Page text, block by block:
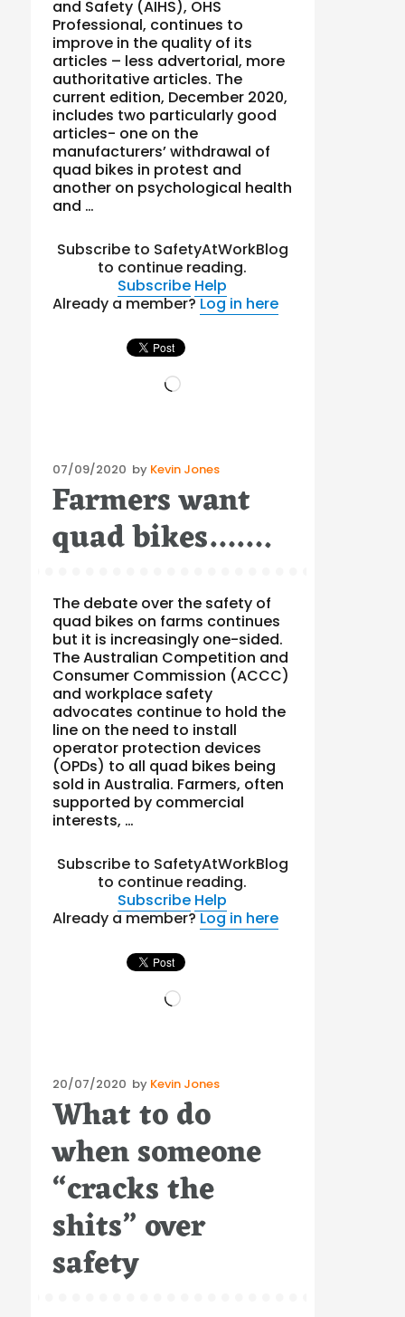
and Safety (AIHS), OHS
Professional, continues to
improve in the quality of its
articles – less advertorial, more
authoritative articles. The
current edition, December 2020,
includes two particularly good
articles- one on the
manufacturers’ withdrawal of
quad bikes in protest and
another on psychological health
and …
Subscribe to SafetyAtWorkBlog
to continue reading.
Subscribe Help
Already a member?Log in here
Loading…
Posted
on
07/09/2020 by Kevin Jones
Farmers want
quad bikes…….
The debate over the safety of
quad bikes on farms continues
but it is increasingly one-sided.
The Australian Competition and
Consumer Commission (ACCC)
and workplace safety
advocates continue to hold the
line on the need to install
operator protection devices
(OPDs) to all quad bikes being
sold in Australia. Farmers, often
supported by commercial
interests, …
Subscribe to SafetyAtWorkBlog
to continue reading.
Subscribe Help
Already a member?Log in here
Loading…
Posted
on
20/07/2020 by Kevin Jones
What to do
when someone
“cracks the
shits” over
safety